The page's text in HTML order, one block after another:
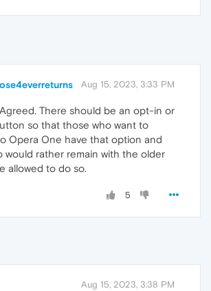
Aug 15, 2023, 3:33 PM
Agreed. There should be an opt-in or
so that those who want to
Opera One have that option and
would rather remain with the older
allowed to do so.
5
Aug 15, 2023, 3:38 PM